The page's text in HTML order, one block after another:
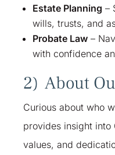
Estate Planning –
wills, trusts, and
Probate Law –
with confidence
2) About
Curious about who
provides insight into
values, and